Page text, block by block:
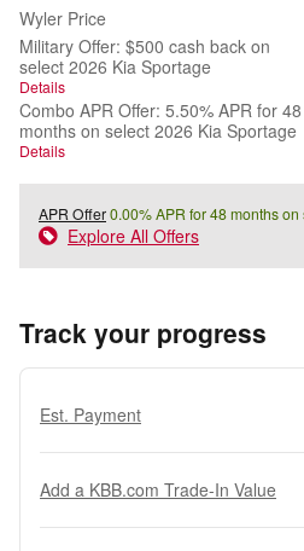
Wyler Price
Military Offer: $500 cash back on
select 2026 Kia Sportage
Details
Combo APR Offer: 5.50% APR for 48
months on select 2026 Kia Sportage
Details
APR Offer0.00% APR for 48 months
Explore All Offers
Track your progress
Est. Payment
Add a KBB.com Trade-In Value